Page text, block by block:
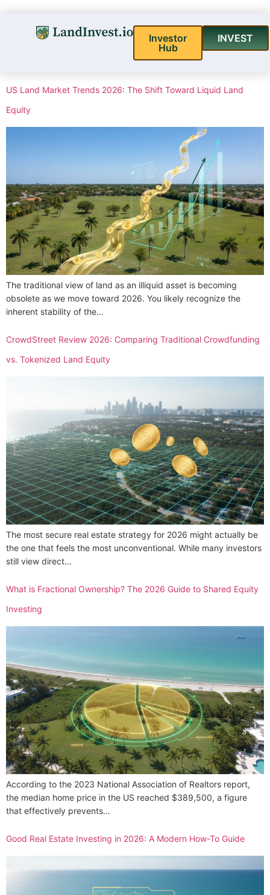
Investor
Hub
INVEST
US Land Market Trends 2026: The Shift Toward Liquid Land
Equity
The traditional view of land as an illiquid asset is becoming
obsolete as we move toward 2026. You likely recognize the
inherent stability of the…
CrowdStreet Review 2026: Comparing Traditional Crowdfunding
vs. Tokenized Land Equity
The most secure real estate strategy for 2026 might actually be
the one that feels the most unconventional. While many investors
still view direct…
What is Fractional Ownership? The 2026 Guide to Shared Equity
Investing
According to the 2023 National Association of Realtors report,
the median home price in the US reached $389,500, a figure
that effectively prevents…
Good Real Estate Investing in 2026: A Modern How-To Guide